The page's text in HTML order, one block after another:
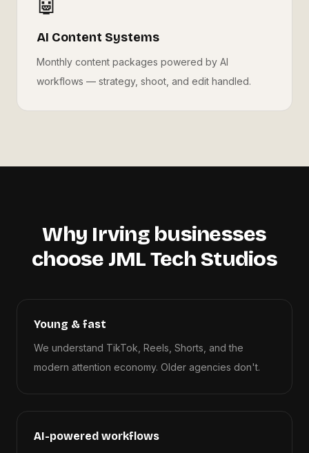
AI Content Systems
Monthly content packages powered by AI
workflows — strategy, shoot, and edit handled.
Why Irvingbusinesses
choose JML Tech Studios
Young & fast
We understand TikTok, Reels, Shorts, and the
modern attention economy. Older agencies don't.
AI-powered workflows